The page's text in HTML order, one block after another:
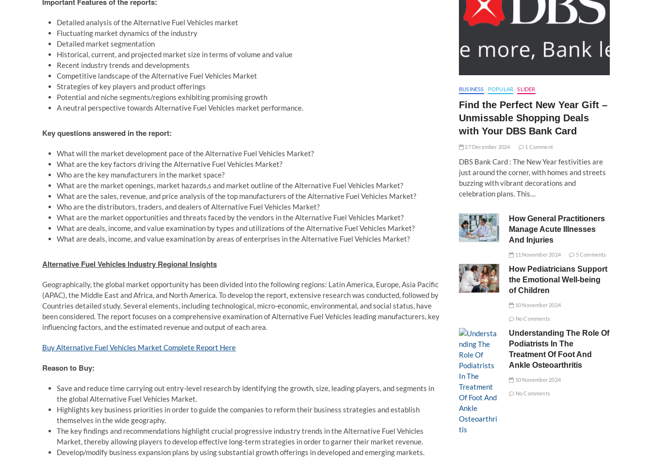
Detailed analysis of the Alternative Fuel Vehicles market
Fluctuating market dynamics of the industry
Detailed market segmentation
Historical, current, and projected market size in terms of volume and value
Recent industry trends and developments
Competitive landscape of the Alternative Fuel Vehicles Market
Strategies of key players and product offerings
Potential and niche segments/regions exhibiting promising growth
A neutral perspective towards Alternative Fuel Vehicles market performance.
Key questions answered in the report:
What will the market development pace of the Alternative Fuel Vehicles Market?
What are the key factors driving the Alternative Fuel Vehicles Market?
Who are the key manufacturers in the market space?
What are the market openings, market hazards,s and market outline of the Alternative Fuel Vehicles Market?
What are the sales, revenue, and price analysis of the top manufacturers of the Alternative Fuel Vehicles Market?
Who are the distributors, traders, and dealers of Alternative Fuel Vehicles Market?
What are the market opportunities and threats faced by the vendors in the Alternative Fuel Vehicles Market?
What are deals, income, and value examination by types and utilizations of the Alternative Fuel Vehicles Market?
What are deals, income, and value examination by areas of enterprises in the Alternative Fuel Vehicles Market?
Alternative Fuel Vehicles Industry Regional Insights
Geographically, the global market opportunity has been divided into the following regions: Latin America, Europe, Asia Pacific
(APAC), the Middle East and Africa, and North America. To develop the report, extensive research was conducted, followed by
Countries detailed study. Several elements, including technological, micro-economic, environmental, and social status, have
been considered. The report focuses on a comprehensive examination of Alternative Fuel Vehicles leading manufacturers, key
influencing factors, and the estimated revenue and output of each area.
Buy Alternative Fuel Vehicles Market Complete Report Here
Reason to Buy:
Save and reduce time carrying out entry-level research by identifying the growth, size, leading players, and segments in
the global Alternative Fuel Vehicles Market.
Highlights key business priorities in order to guide the companies to reform their business strategies and establish
themselves in the wide geography.
The key findings and recommendations highlight crucial progressive industry trends in the Alternative Fuel Vehicles
Market, thereby allowing players to develop effective long-term strategies in order to garner their market revenue.
Develop/modify business expansion plans by using substantial growth offerings in developed and emerging markets.
BUSINESS POPULAR SLIDER
Find the Perfect New Year Gift –
Unmissable Shopping Deals
with Your DBS Bank Card
27 December 2024 1 Comment
DBS Bank Card : The New Year festivities are
just around the corner, with homes and streets
buzzing with vibrant decorations and
celebration plans. This…
How General Practitioners
Manage Acute Illnesses
And Injuries
11 November 2024 5 Comments
How Pediatricians Support
the Emotional Well-being
of Children
10 November 2024
No Comments
Understanding The Role Of
Podiatrists In The
Treatment Of Foot And
Ankle Osteoarthritis
10 November 2024
No Comments